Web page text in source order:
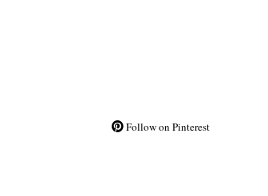
Follow on Pinterest